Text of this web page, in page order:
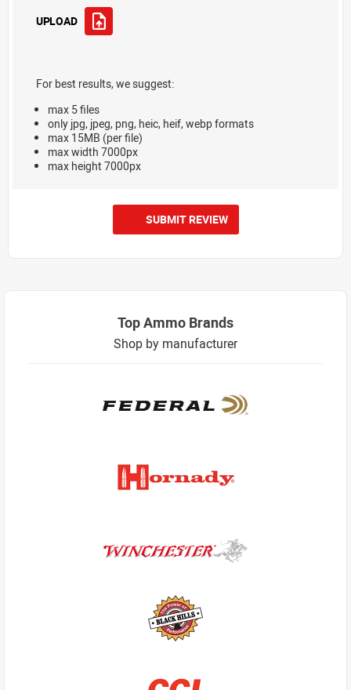
UPLOAD
For best results, we suggest:
max 5 files
only jpg, jpeg, png, heic, heif, webp formats
max 15MB (per file)
max width 7000px
max height 7000px
SUBMIT REVIEW
Top Ammo Brands
Shop by manufacturer